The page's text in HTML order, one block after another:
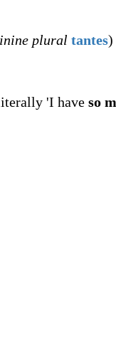
plural tantes)
'I have so